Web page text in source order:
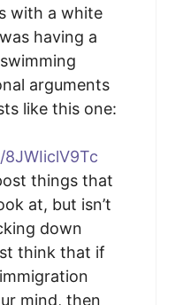
with a white
having a
arguments
like this one:
things that
at, but isn’t
down
think that if
mind, then